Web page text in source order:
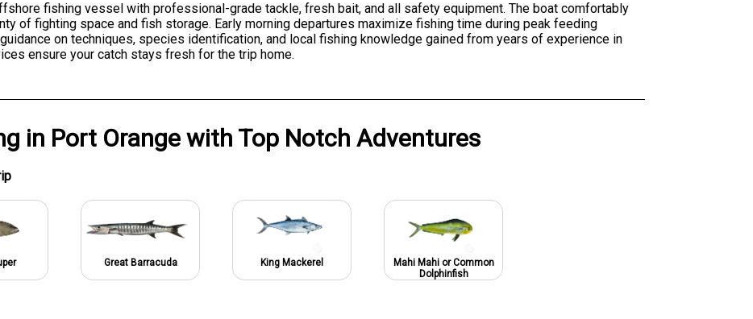
fishing vessel with professional-grade tackle, fresh bait, and all safety equipment. The boat comfortably
of fighting space and fish storage. Early morning departures maximize fishing time during peak feeding
on techniques, species identification, and local fishing knowledge gained from years of experience in
ensure your catch stays fresh for the trip home.
in Port Orangewith Top Notch Adventures
Great Barracuda King Mackerel
Mahi Mahi or Common
Dolphinfish